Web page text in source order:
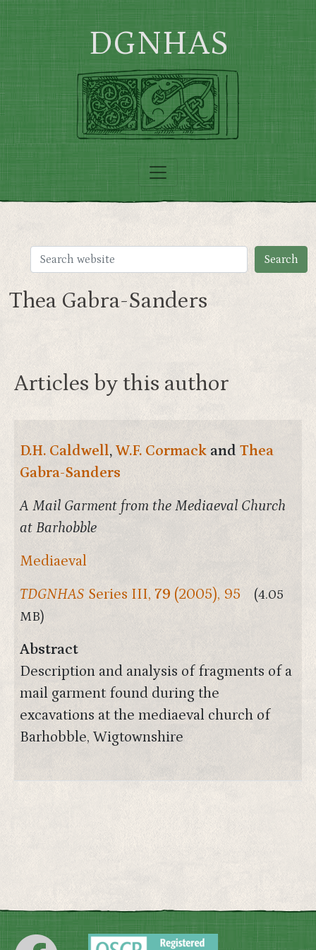
Skip to main content
DGNHAS
Thea Gabra-Sanders
Articles by this author
D.H. Caldwell, W.F. Cormack and Thea
Gabra-Sanders
A Mail Garment from the Mediaeval Church
at Barhobble
Mediaeval
TDGNHAS Series III, 79 (2005), 95
(4.05
MB)
Abstract
Description and analysis of fragments of a
mail garment found during the
excavations at the mediaeval church of
Barhobble, Wigtownshire